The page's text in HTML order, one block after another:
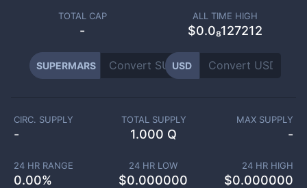
TOTAL CAP
-
ALL TIME HIGH
$0.0₈127212
SUPERMARS USD
CIRC. SUPPLY
-
TOTAL SUPPLY
1.000 Q
MAX SUPPLY
-
24 HR RANGE
0.00%
24 HR LOW
$0.000000
24 HR HIGH
$0.000000